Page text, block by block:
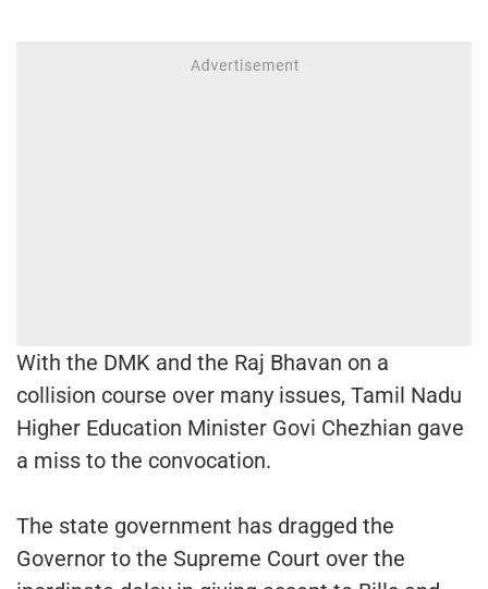
With the DMK and the Raj Bhavan on a
collision course over many issues, Tamil Nadu
Higher Education Minister Govi Chezhian gave
a miss to the convocation.
The state government has dragged the
Governor to the Supreme Court over the